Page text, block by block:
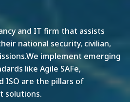
and IT firm that assists
national security, civilian,
implement emerging
like Agile SAFe,
ISO are the pillars of
solutions.